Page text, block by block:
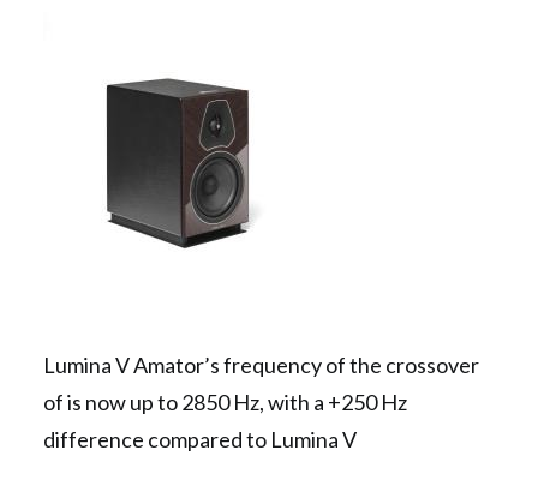
Lumina V Amator’s frequency of the crossover
of is now up to 2850 Hz, with a +250 Hz
difference compared to Lumina V